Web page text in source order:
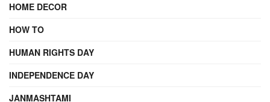
HOME DECOR
HOW TO
HUMAN RIGHTS DAY
INDEPENDENCE DAY
JANMASHTAMI